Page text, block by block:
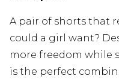
A pair of shorts that
could a girl want?
more freedom while
is the perfect